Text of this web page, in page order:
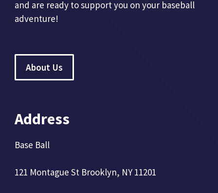
and are ready to support you on your baseball
adventure!
About Us
Address
Base Ball
121 Montague St Brooklyn, NY 11201